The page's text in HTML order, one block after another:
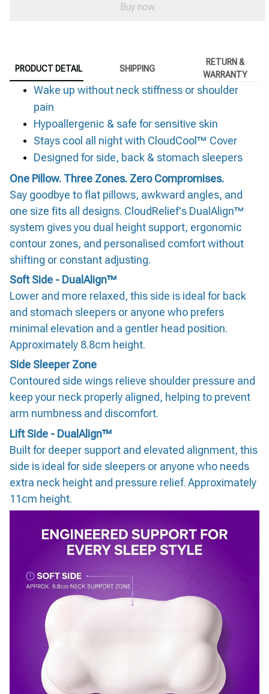
Buy now
PRODUCT DETAIL SHIPPING
RETURN &
WARRANTY
Wake up without neck stiffness or shoulder
pain
Hypoallergenic & safe for sensitive skin
Stays cool all night with CloudCool™ Cover
Designed for side, back & stomach sleepers
One Pillow. Three Zones. Zero Compromises.
Say goodbye to flat pillows, awkward angles, and
one size fits all designs. CloudRelief's DualAlign™
system gives you dual height support, ergonomic
contour zones, and personalised comfort without
shifting or constant adjusting.
Soft Side - DualAlign™
Lower and more relaxed, this side is ideal for back
and stomach sleepers or anyone who prefers
minimal elevation and a gentler head position.
Approximately 8.8cm height.
Side Sleeper Zone
Contoured side wings relieve shoulder pressure and
keep your neck properly aligned, helping to prevent
arm numbness and discomfort.
Lift Side - DualAlign™
Built for deeper support and elevated alignment, this
side is ideal for side sleepers or anyone who needs
extra neck height and pressure relief. Approximately
11cm height.